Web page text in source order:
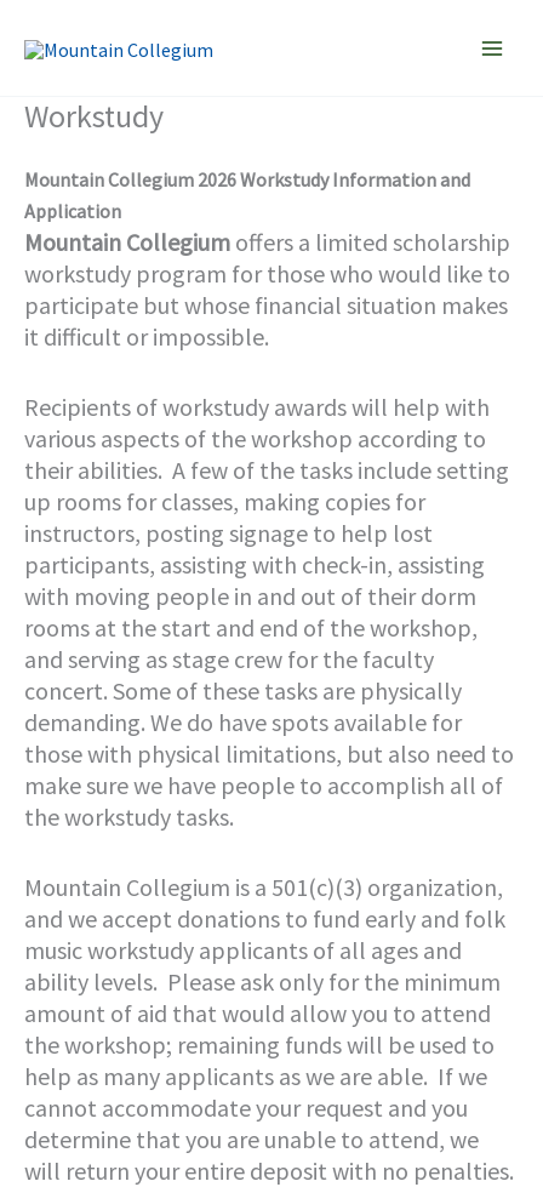
Workstudy
Mountain Collegium 2026 Workstudy Information and
Application
Mountain Collegium offers a limited scholarship
workstudy program for those who would like to
participate but whose financial situation makes
it difficult or impossible.
Recipients of workstudy awards will help with
various aspects of the workshop according to
their abilities. A few of the tasks include setting
up rooms for classes, making copies for
instructors, posting signage to help lost
participants, assisting with check-in, assisting
with moving people in and out of their dorm
rooms at the start and end of the workshop,
and serving as stage crew for the faculty
concert. Some of these tasks are physically
demanding. We do have spots available for
those with physical limitations, but also need to
make sure we have people to accomplish all of
the workstudy tasks.
Mountain Collegium is a 501(c)(3) organization,
and we accept donations to fund early and folk
music workstudy applicants of all ages and
ability levels. Please ask only for the minimum
amount of aid that would allow you to attend
the workshop; remaining funds will be used to
help as many applicants as we are able. If we
cannot accommodate your request and you
determine that you are unable to attend, we
will return your entire deposit with no penalties.